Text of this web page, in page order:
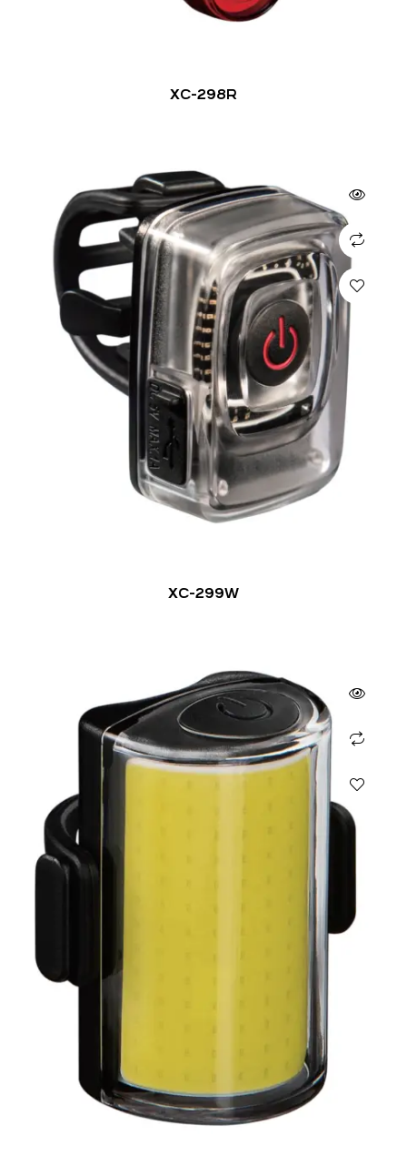
XC-298R
XC-299W